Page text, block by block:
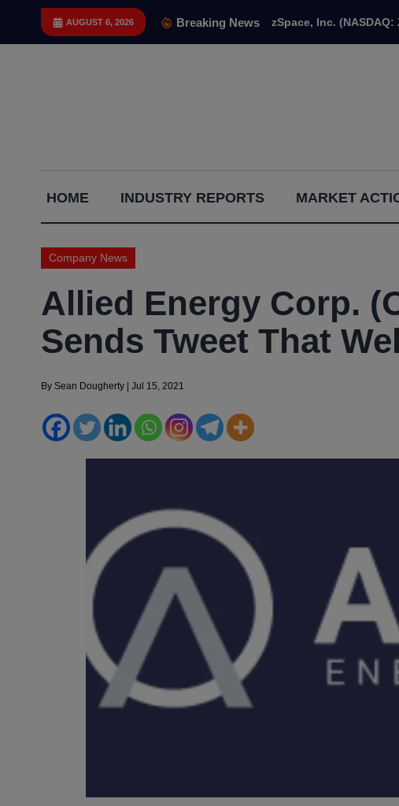
AUGUST 6, 2026 Breaking News zSpace, Inc.
Gains
Report
HOME INDUSTRY REPORTS MARKET
Company News
Allied Energy Corp.
Sends Tweet That
By Sean Dougherty Jul 15, 2021